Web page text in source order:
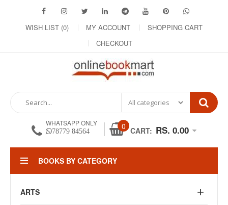
WISH LIST (0) MY ACCOUNT
SHOPPING CART
CHECKOUT
WHATSAPP ONLY
78779 84564 0 CART: RS. 0.00
BOOKS BY CATEGORY
ARTS